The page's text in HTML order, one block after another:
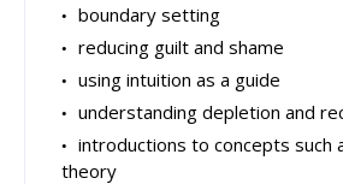
boundary setting
reducing guilt and shame
using intuition as a guide
understanding depletion and
introductions to concepts such
theory